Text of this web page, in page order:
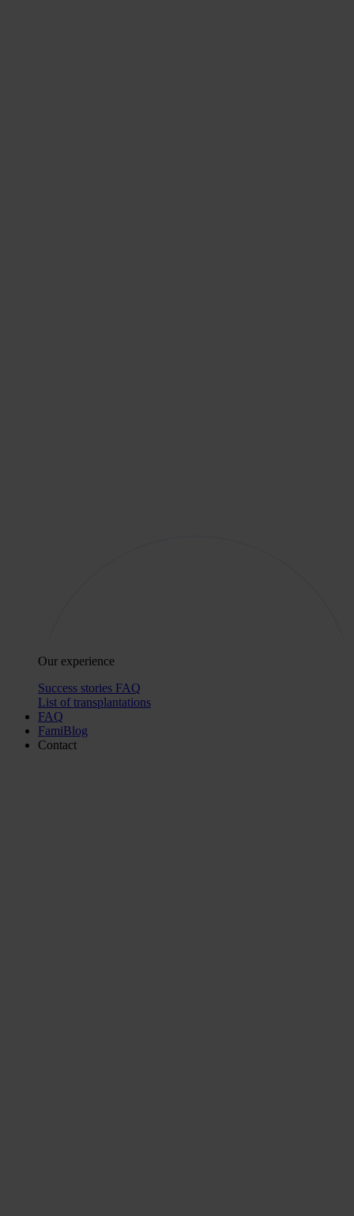
Our experience
Success stories FAQ
List of transplantations
FAQ
FamiBlog
Contact